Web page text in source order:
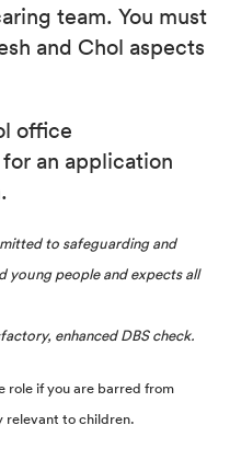
team. You must
and Chol aspects
office
for an application
to safeguarding and
young people and expects all
enhanced DBS check.
role if you are barred from
to children.